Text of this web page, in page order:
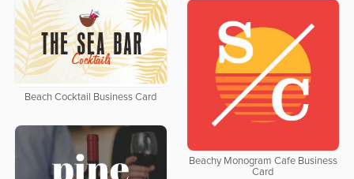
Beach Cocktail Business Card
Beachy Monogram Cafe Business
Card